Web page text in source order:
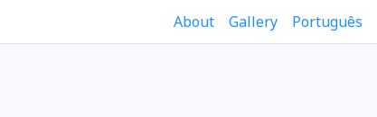
About Gallery Português